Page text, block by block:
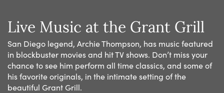
Live Music at the Grant Grill
San Diego legend, Archie Thompson, has music featured
in blockbuster movies and hit TV shows. Don’t miss your
chance to see him perform all time classics, and some of
his favorite originals, in the intimate setting of the
beautiful Grant Grill.